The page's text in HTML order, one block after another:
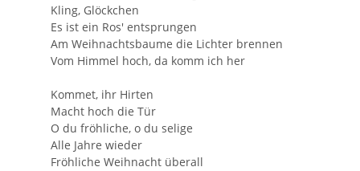
Kling, Glöckchen
Es ist ein Ros' entsprungen
Am Weihnachtsbaume die Lichter brennen
Vom Himmel hoch, da komm ich her
Kommet, ihr Hirten
Macht hoch die Tür
O du fröhliche, o du selige
Alle Jahre wieder
Fröhliche Weihnacht überall